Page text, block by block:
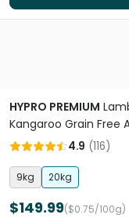
HYPRO PREMIUM
Kangaroo Grain Free
Dry Dog Food
4.9 (116)
9kg 20kg
$149.99($0.75/100g)